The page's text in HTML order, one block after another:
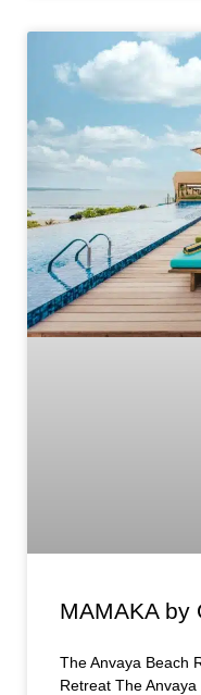
MAMAKA by
The Anvaya Beach
Retreat The